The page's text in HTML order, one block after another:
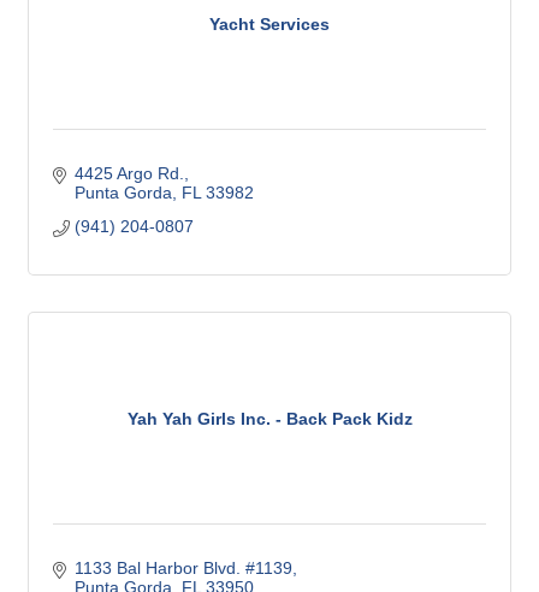
Yacht Services
4425 Argo Rd.
Punta Gorda FL 33982
(941) 204-0807
Yah Yah Girls Inc. - Back Pack Kidz
1133 Bal Harbor Blvd. #1139
Punta Gorda
FL 33950